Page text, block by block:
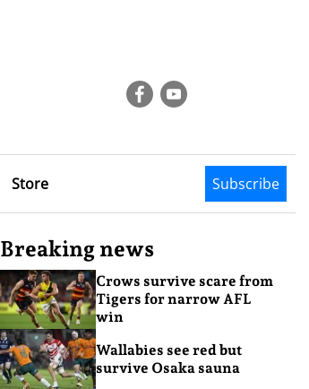
Store Subscribe
Breaking news
Crows survive scare from
Tigers for narrow AFL
win
Wallabies see red but
survive Osaka sauna